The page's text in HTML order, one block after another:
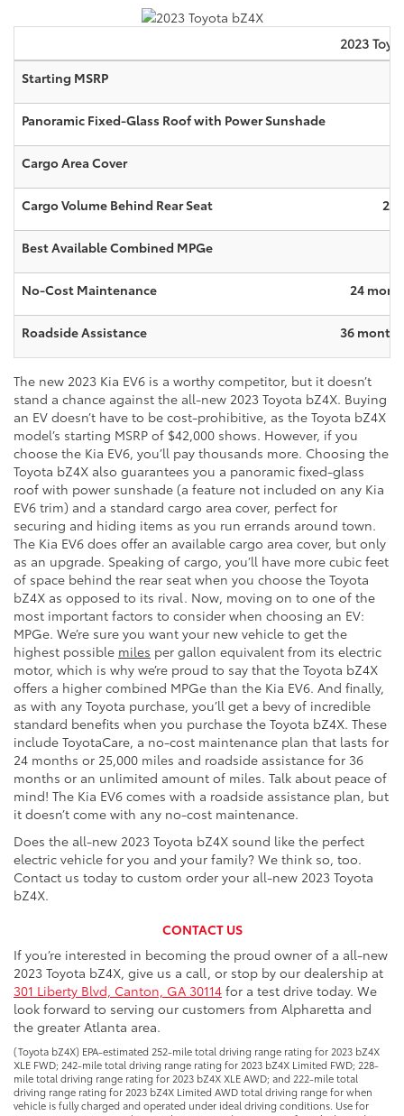
2023
Starting MSRP
Panoramic Fixed-Glass Roof with Power Sunshade
Cargo Area Cover
Cargo Volume Behind Rear Seat
Best Available Combined MPGe
No-Cost Maintenance 24
Roadside Assistance 36
The new 2023 Kia EV6 is a worthy competitor, but it doesn’t
stand a chance against the all-new 2023 Toyota bZ4X. Buying
an EV doesn’t have to be cost-prohibitive, as the Toyota bZ4X
model’s starting MSRP of $42,000 shows. However, if you
choose the Kia EV6, you’ll pay thousands more. Choosing the
Toyota bZ4X also guarantees you a panoramic fixed-glass
roof with power sunshade (a feature not included on any Kia
EV6 trim) and a standard cargo area cover, perfect for
securing and hiding items as you run errands around town.
The Kia EV6 does offer an available cargo area cover, but only
as an upgrade. Speaking of cargo, you’ll have more cubic feet
of space behind the rear seat when you choose the Toyota
bZ4X as opposed to its rival. Now, moving on to one of the
most important factors to consider when choosing an EV:
MPGe. We’re sure you want your new vehicle to get the
highest possible miles per gallon equivalent from its electric
motor, which is why we’re proud to say that the Toyota bZ4X
offers a higher combined MPGe than the Kia EV6. And finally,
as with any Toyota purchase, you’ll get a bevy of incredible
standard benefits when you purchase the Toyota bZ4X. These
include ToyotaCare, a no-cost maintenance plan that lasts for
24 months or 25,000 miles and roadside assistance for 36
months or an unlimited amount of miles. Talk about peace of
mind! The Kia EV6 comes with a roadside assistance plan, but
it doesn’t come with any no-cost maintenance.
Does the all-new 2023 Toyota bZ4X sound like the perfect
electric vehicle for you and your family? We think so, too.
Contact us today to custom order your all-new 2023 Toyota
bZ4X.
CONTACT US
If you’re interested in becoming the proud owner of a all-new
2023 Toyota bZ4X, give us a call, or stop by our dealership at
301 Liberty Blvd, Canton, GA 30114 for a test drive today. We
look forward to serving our customers from Alpharetta and
the greater Atlanta area.
(Toyota bZ4X) EPA-estimated 252-mile total driving range rating for 2023 bZ4X
XLE FWD; 242-mile total driving range rating for 2023 bZ4X Limited FWD; 228-
mile total driving range rating for 2023 bZ4X XLE AWD; and 222-mile total
driving range rating for 2023 bZ4X Limited AWD total driving range for when
vehicle is fully charged and operated under ideal driving conditions. Use for